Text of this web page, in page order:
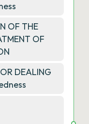
OF THE
OF
DEALING